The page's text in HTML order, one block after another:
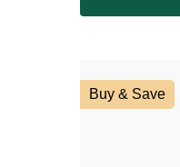
Buy & Save